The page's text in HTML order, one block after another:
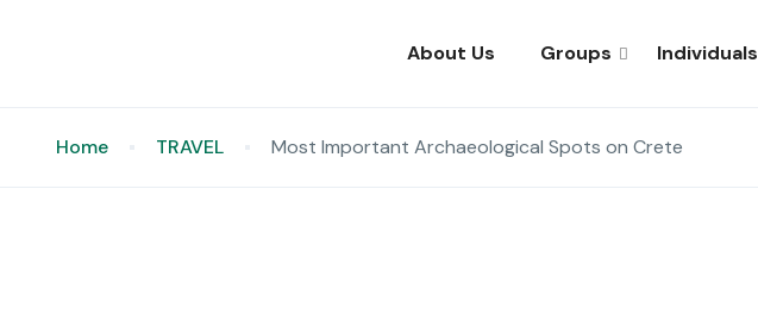
About Us Groups Individuals
Home TRAVEL Most Important Archaeological Spots on Crete